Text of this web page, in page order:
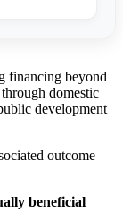
financing beyond
domestic
development
outcome
beneficial